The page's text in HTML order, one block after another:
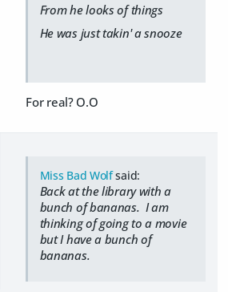
From he looks of things
He was just takin' a snooze
For real? O.O
Miss Bad Wolfsaid:
Back at the library with a
bunch of bananas. I am
thinking of going to a movie
but I have a bunch of
bananas.